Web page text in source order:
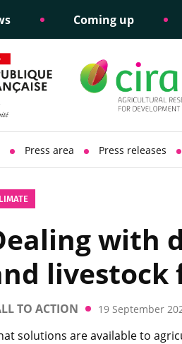
Coming up
Informing public policy
Ethical commitments
Press area Press releases
with
livestock
TO ACTION 19 September
solutions are available to